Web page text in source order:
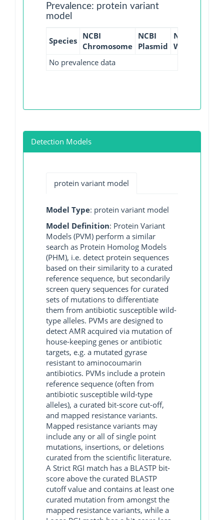
Prevalence: protein variant
model
Species NCBI
Chromosome
NCBI
Plasmid
NCBI
WGS
No prevalence data
Detection Models
protein variant model
Model Type: protein variant model
Model Definition: Protein Variant
Models (PVM) perform a similar
search as Protein Homolog Models
(PHM), i.e. detect protein sequences
based on their similarity to a curated
reference sequence, but secondarily
screen query sequences for curated
sets of mutations to differentiate
them from antibiotic susceptible wild-
type alleles. PVMs are designed to
detect AMR acquired via mutation of
house-keeping genes or antibiotic
targets, e.g. a mutated gyrase
resistant to aminocoumarin
antibiotics. PVMs include a protein
reference sequence (often from
antibiotic susceptible wild-type
alleles), a curated bit-score cut-off,
and mapped resistance variants.
Mapped resistance variants may
include any or all of single point
mutations, insertions, or deletions
curated from the scientific literature.
A Strict RGI match has a BLASTP bit-
score above the curated BLASTP
cutoff value and contains at least one
curated mutation from amongst the
mapped resistance variants, while a